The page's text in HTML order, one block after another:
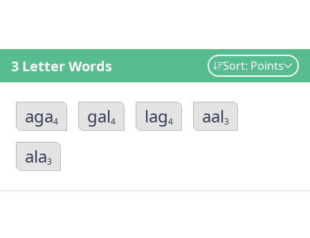
3 Letter Words Sort: Points
aga4 gal4 lag4 aal3
ala3